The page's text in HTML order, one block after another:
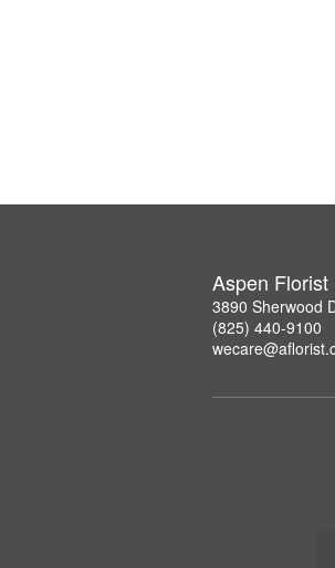
Aspen Florist
3890 Sherwood
(825) 440-9100